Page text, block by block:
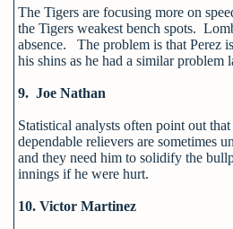
The Tigers are focusing more on
the Tigers weakest bench spots.
absence. The problem is that Perez
his shins as he had a similar problem
9. Joe Nathan
Statistical analysts often point out
dependable relievers are sometimes
and they need him to solidify the
innings if he were hurt.
10. Victor Martinez